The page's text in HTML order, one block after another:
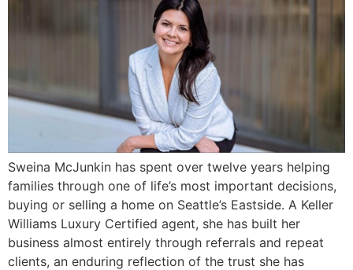
Sweina McJunkin has spent over twelve years helping
families through one of life’s most important decisions,
buying or selling a home on Seattle’s Eastside. A Keller
Williams Luxury Certified agent, she has built her
business almost entirely through referrals and repeat
clients, an enduring reflection of the trust she has